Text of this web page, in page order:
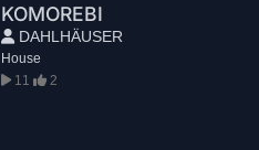
KOMOREBI
DAHLHÄUSER
House
11
2